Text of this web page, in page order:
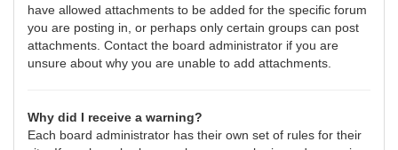
have allowed attachments to be added for the specific forum
you are posting in, or perhaps only certain groups can post
attachments. Contact the board administrator if you are
unsure about why you are unable to add attachments.
Why did I receive a warning?
Each board administrator has their own set of rules for their